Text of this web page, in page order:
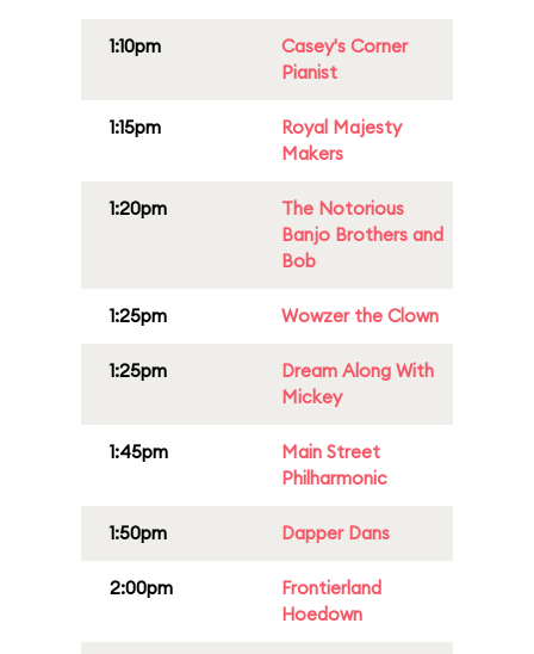
1:10pm
Casey's Corner
Pianist
1:15pm
Royal Majesty
Makers
1:20pm
The Notorious
Banjo Brothers and
Bob
1:25pm Wowzer the Clown
1:25pm
Dream Along With
Mickey
1:45pm
Main Street
Philharmonic
1:50pm Dapper Dans
2:00pm
Frontierland
Hoedown